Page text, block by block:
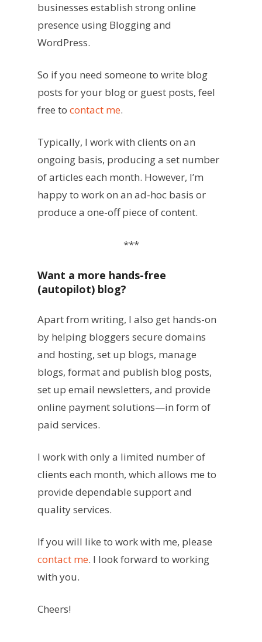
businesses establish strong online
presence using Blogging and
WordPress.
So if you need someone to write blog
posts for your blog or guest posts, feel
free to contact me.
Typically, I work with clients on an
ongoing basis, producing a set number
of articles each month. However, I’m
happy to work on an ad-hoc basis or
produce a one-off piece of content.
***
Want a more hands-free
(autopilot) blog?
Apart from writing, I also get hands-on
by helping bloggers secure domains
and hosting, set up blogs, manage
blogs, format and publish blog posts,
set up email newsletters, and provide
online payment solutions—in form of
paid services.
I work with only a limited number of
clients each month, which allows me to
provide dependable support and
quality services.
If you will like to work with me, please
contact me. I look forward to working
with you.
Cheers!